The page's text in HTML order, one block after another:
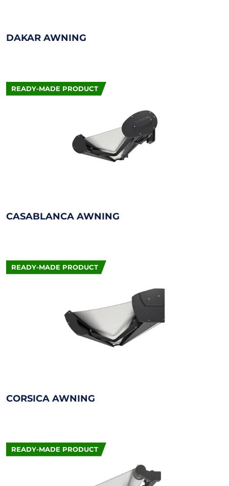
DAKAR AWNING
READY-MADE PRODUCT
CASABLANCA AWNING
READY-MADE PRODUCT
CORSICA AWNING
READY-MADE PRODUCT